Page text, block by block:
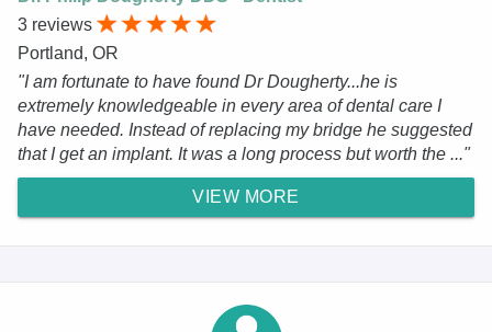
3 reviews
Portland, OR
"I am fortunate to have found Dr Dougherty...he is
extremely knowledgeable in every area of dental care I
have needed. Instead of replacing my bridge he suggested
that I get an implant. It was a long process but worth the ..."
VIEW MORE